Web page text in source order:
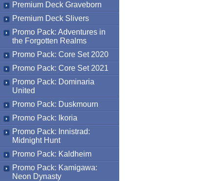
Premium Deck Graveborn
Premium Deck Slivers
Promo Pack: Adventures in
the Forgotten Realms
Promo Pack: Core Set 2020
Promo Pack: Core Set 2021
Promo Pack: Dominaria
United
Promo Pack: Duskmourn
Promo Pack: Ikoria
Promo Pack: Innistrad:
Midnight Hunt
Promo Pack: Kaldheim
Promo Pack: Kamigawa:
Neon Dynasty